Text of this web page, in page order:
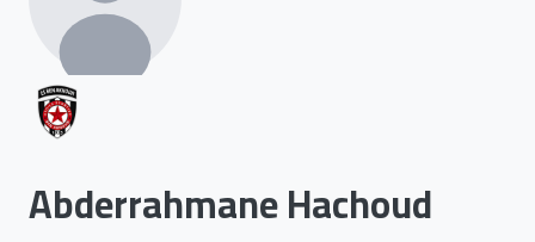
Abderrahmane Hachoud